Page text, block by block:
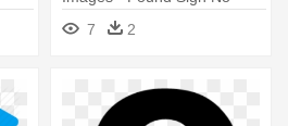
Background
7 2